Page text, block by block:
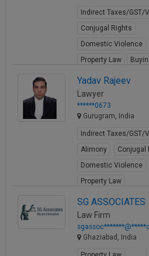
Indirect Taxes/GST/
Conjugal Rights
Domestic Violence
Property Law
Yadav Rajeev
Lawyer
******0673
Gurugram, India
Indirect Taxes/GST/
Alimony
Conjugal
Domestic Violence
Property Law
SG ASSOCIATES
Law Firm
Ghaziabad, India